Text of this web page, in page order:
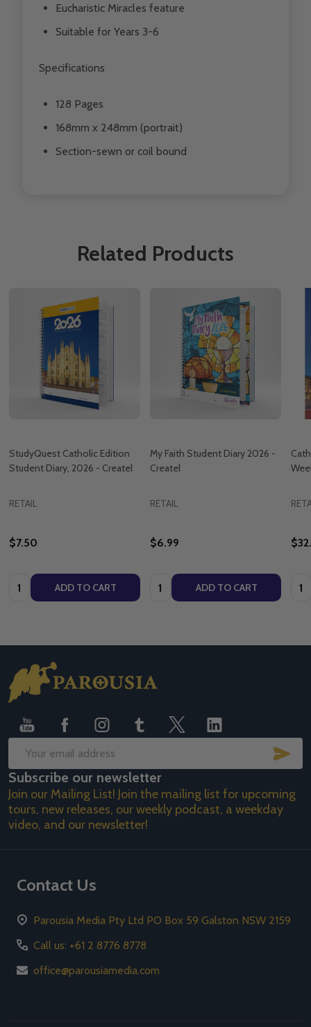
Eucharistic Miracles feature
Suitable for Years 3-6
Specifications
128 Pages
168mm x 248mm (portrait)
Section-sewn or coil bound
Related Products
StudyQuest Catholic Edition
Student Diary, 2026 - Createl
RETAIL
$7.50
Quantity: ADD TO CART
My Faith Student Diary 2026 -
Createl
RETAIL
$6.99
Quantity: ADD TO CART
Footer
Start
Email
Address
Subscribe our newsletter
Join our Mailing List! Join the mailing list for upcoming
tours, new releases, our weekly podcast, a weekday
video, and our newsletter!
Contact Us
Parousia Media Pty Ltd PO Box 59 Galston NSW 2159
Call us: +61 2 8776 8778
office@parousiamedia.com